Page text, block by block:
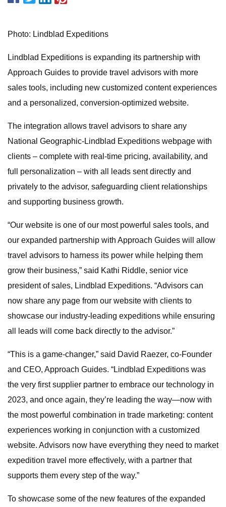
Photo: Lindblad Expeditions
Lindblad Expeditions is expanding its partnership with
Approach Guides to provide travel advisors with more
sales tools, including new customized content experiences
and a personalized, conversion-optimized website.
The integration allows travel advisors to share any
National Geographic-Lindblad Expeditions webpage with
clients – complete with real-time pricing, availability, and
full personalization – with all leads sent directly and
privately to the advisor, safeguarding client relationships
and supporting business growth.
“Our website is one of our most powerful sales tools, and
our expanded partnership with Approach Guides will allow
travel advisors to harness its power while helping them
grow their business,” said Kathi Riddle, senior vice
president of sales, Lindblad Expeditions. “Advisors can
now share any page from our website with clients to
showcase our industry-leading expeditions while ensuring
all leads will come back directly to the advisor.”
“This is a game-changer,” said David Raezer, co-Founder
and CEO, Approach Guides. “Lindblad Expeditions was
the very first supplier partner to embrace our technology in
2023, and once again, they’re leading the way—now with
the most powerful combination in trade marketing: content
experiences working in conjunction with a customized
website. Advisors now have everything they need to market
expedition travel more effectively, with a partner that
supports them every step of the way.”
To showcase some of the new features of the expanded